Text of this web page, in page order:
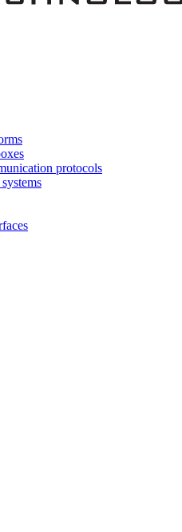
protocols